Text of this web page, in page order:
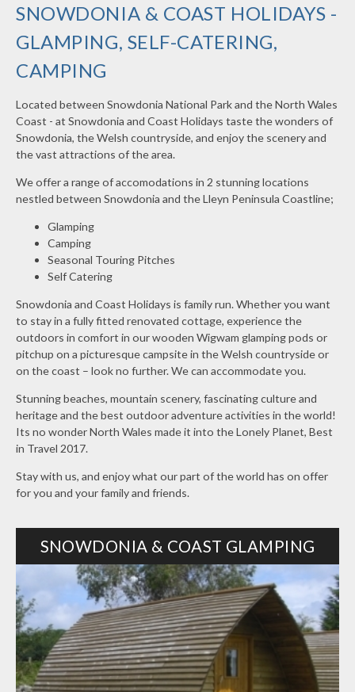
SNOWDONIA & COAST HOLIDAYS -
GLAMPING, SELF-CATERING,
CAMPING
Located between Snowdonia National Park and the North Wales
Coast - at Snowdonia and Coast Holidays taste the wonders of
Snowdonia, the Welsh countryside, and enjoy the scenery and
the vast attractions of the area.
We offer a range of accomodations in 2 stunning locations
nestled between Snowdonia and the Lleyn Peninsula Coastline;
Glamping
Camping
Seasonal Touring Pitches
Self Catering
Snowdonia and Coast Holidays is family run. Whether you want
to stay in a fully fitted renovated cottage, experience the
outdoors in comfort in our wooden Wigwam glamping pods or
pitchup on a picturesque campsite in the Welsh countryside or
on the coast – look no further. We can accommodate you.
Stunning beaches, mountain scenery, fascinating culture and
heritage and the best outdoor adventure activities in the world!
Its no wonder North Wales made it into the Lonely Planet, Best
in Travel 2017.
Stay with us, and enjoy what our part of the world has on offer
for you and your family and friends.
SNOWDONIA & COAST GLAMPING